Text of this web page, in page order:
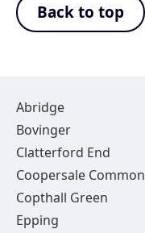
Back to top
Abridge
Bovinger
Clatterford End
Coopersale Common
Copthall Green
Epping